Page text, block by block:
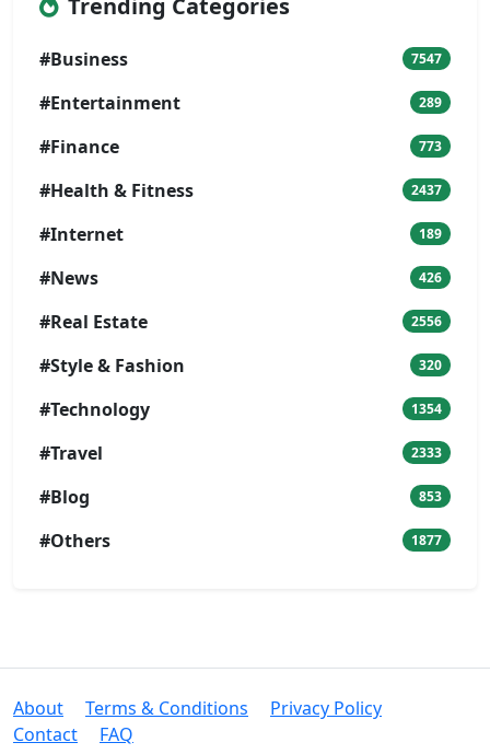
#Business 7547
#Entertainment 289
#Finance 773
#Health & Fitness 2437
#Internet 189
#News 426
#Real Estate 2556
#Style & Fashion 320
#Technology 1354
#Travel 2333
#Blog 853
#Others 1877
About Terms & Conditions
Privacy Policy
Contact
FAQ